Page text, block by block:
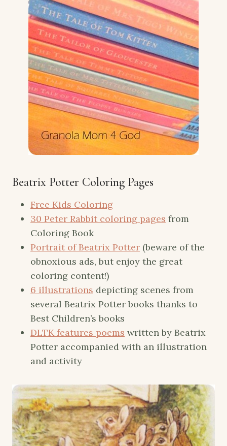
Beatrix Potter Coloring Pages
Free Kids Coloring
30 Peter Rabbit coloring pages from
Coloring Book
Portrait of Beatrix Potter (beware of the
obnoxious ads, but enjoy the great
coloring content!)
6 illustrations depicting scenes from
several Beatrix Potter books thanks to
Best Children’s books
DLTK features poems written by Beatrix
Potter accompanied with an illustration
and activity